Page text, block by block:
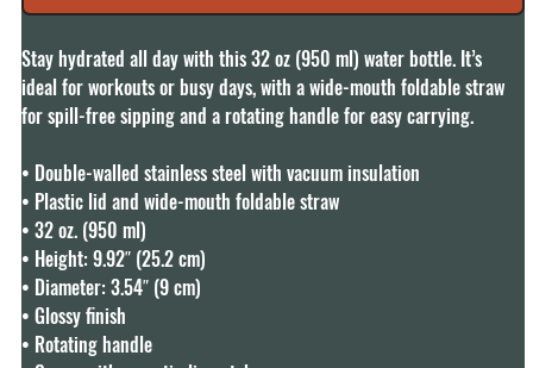
Stay hydrated all day with this 32 oz (950 ml) water bottle. It’s
ideal for workouts or busy days, with a wide-mouth foldable straw
for spill-free sipping and a rotating handle for easy carrying.
• Double-walled stainless steel with vacuum insulation
• Plastic lid and wide-mouth foldable straw
• 32 oz. (950 ml)
• Height: 9.92″ (25.2 cm)
• Diameter: 3.54″ (9 cm)
• Glossy finish
• Rotating handle